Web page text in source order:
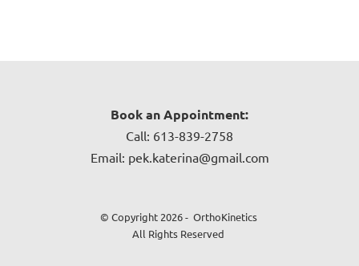
Book an Appointment:
Call: 613-839-2758
Email: pek.katerina@gmail.com
© Copyright 2026 - OrthoKinetics
All Rights Reserved